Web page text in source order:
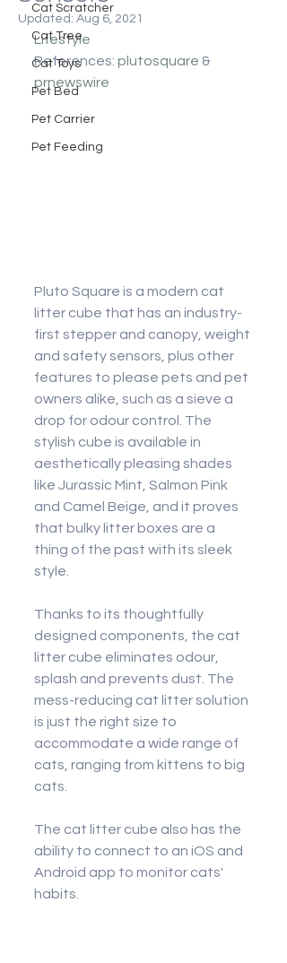
Cat Scratcher
Cat Tree
Cat Toys
Pet Bed
Pet Carrier
Pet Feeding
Updated: Aug 6, 2021
Lifestyle
References: plutosquare &
prnewswire
Pluto Square is a modern cat
litter cube that has an industry-
first stepper and canopy, weight
and safety sensors, plus other
features to please pets and pet
owners alike, such as a sieve a
drop for odour control. The
stylish cube is available in
aesthetically pleasing shades
like Jurassic Mint, Salmon Pink
and Camel Beige, and it proves
that bulky litter boxes are a
thing of the past with its sleek
style.
Thanks to its thoughtfully
designed components, the cat
litter cube eliminates odour,
splash and prevents dust. The
mess-reducing cat litter solution
is just the right size to
accommodate a wide range of
cats, ranging from kittens to big
cats.
The cat litter cube also has the
ability to connect to an iOS and
Android app to monitor cats'
habits.